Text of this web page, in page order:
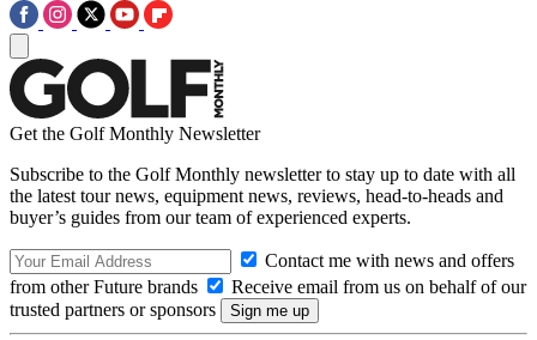
Get the Golf Monthly Newsletter
Subscribe to the Golf Monthly newsletter to stay up to date with all
the latest tour news, equipment news, reviews, head-to-heads and
buyer’s guides from our team of experienced experts.
Contact me with news and offers
from other Future brands
Receive email from us on behalf of our
trusted partners or sponsors